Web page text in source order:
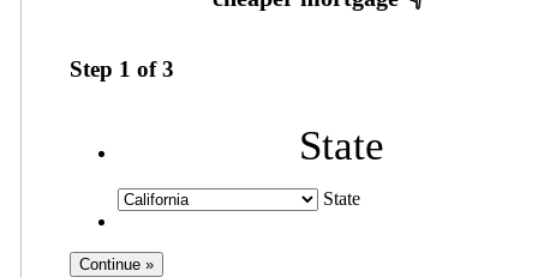
Step 1 of3
State
State